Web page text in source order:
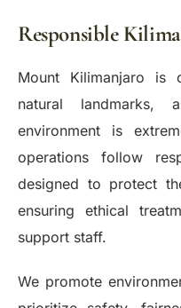
Responsible
Mount Kilimanjaro is
natural landmarks,
environment is
operations follow
designed to protect
ensuring ethical
support staff.
We promote